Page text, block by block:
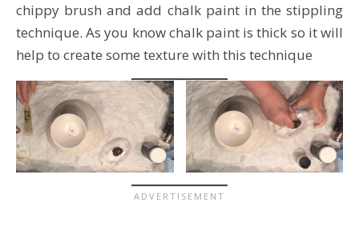
chippy brush and add chalk paint in the stippling
technique. As you know chalk paint is thick so it will
help to create some texture with this technique